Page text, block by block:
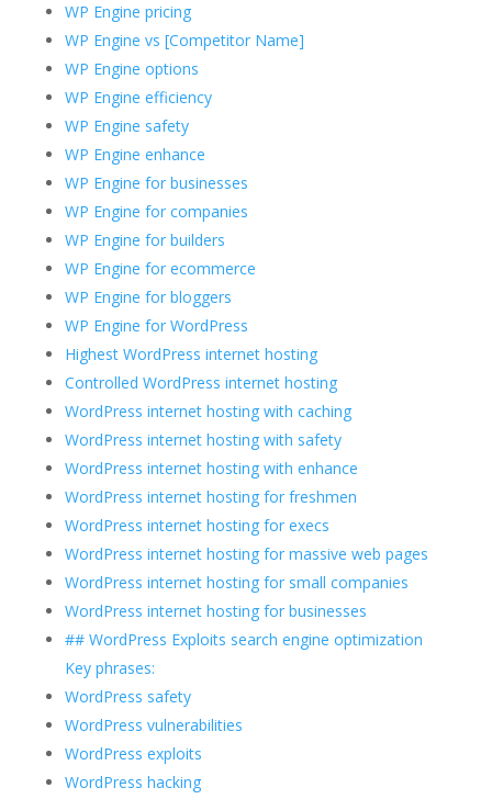
WP Engine pricing
WP Engine vs [Competitor Name]
WP Engine options
WP Engine efficiency
WP Engine safety
WP Engine enhance
WP Engine for businesses
WP Engine for companies
WP Engine for builders
WP Engine for ecommerce
WP Engine for bloggers
WP Engine for WordPress
Highest WordPress internet hosting
Controlled WordPress internet hosting
WordPress internet hosting with caching
WordPress internet hosting with safety
WordPress internet hosting with enhance
WordPress internet hosting for freshmen
WordPress internet hosting for execs
WordPress internet hosting for massive web pages
WordPress internet hosting for small companies
WordPress internet hosting for businesses
## WordPress Exploits search engine optimization
Key phrases:
WordPress safety
WordPress vulnerabilities
WordPress exploits
WordPress hacking